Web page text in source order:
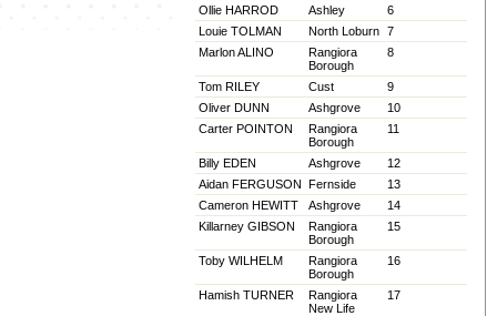
Ollie HARROD Ashley
6
Louie TOLMAN
North Loburn 7
Marlon ALINO
Rangiora
Borough
8
Tom RILEY Cust
9
Oliver DUNN
Ashgrove
10
Carter POINTON
Rangiora
Borough
11
Billy EDEN Ashgrove
12
Aidan FERGUSON Fernside
13
Cameron HEWITT
Ashgrove
14
Killarney GIBSON
Rangiora
Borough
15
Toby WILHELM
Rangiora
Borough
16
Hamish TURNER
Rangiora
New Life
17